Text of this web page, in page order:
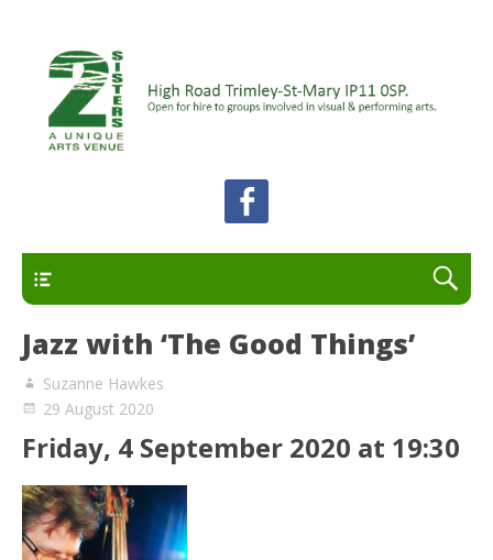
2 Sisters Arts Centre
A unique arts venue for the Felixstowe peninsula.
Open for hire to groups involved in visual and
performing arts.
Jazz with ‘The Good Things’
Suzanne Hawkes
29 August 2020
Friday, 4 September 2020 at 19:30